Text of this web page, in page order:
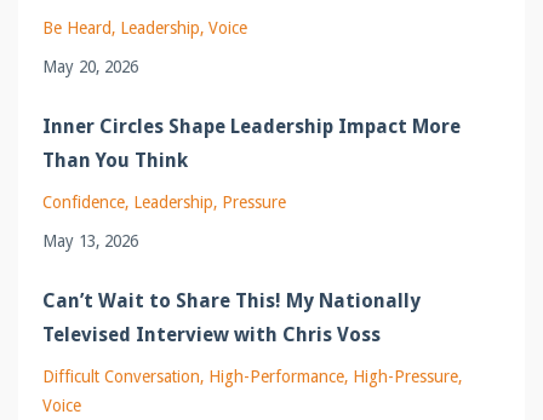
Be Heard Leadership Voice
May 20, 2026
Inner Circles Shape Leadership Impact More
Than You Think
Confidence Leadership Pressure
May 13, 2026
Can’t Wait to Share This! My Nationally
Televised Interview with Chris Voss
Difficult Conversation High-Performance High-Pressure
Voice